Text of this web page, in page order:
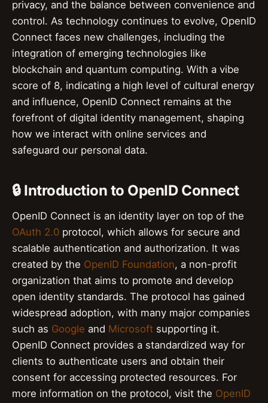
privacy, and the balance between convenience and
control. As technology continues to evolve, OpenID
Connect faces new challenges, including the
integration of emerging technologies like
blockchain and quantum computing. With a vibe
score of 8, indicating a high level of cultural energy
and influence, OpenID Connect remains at the
forefront of digital identity management, shaping
how we interact with online services and
safeguard our personal data.
🔒 Introduction to OpenID Connect
OpenID Connect is an identity layer on top of the
OAuth 2.0 protocol, which allows for secure and
scalable authentication and authorization. It was
created by the OpenID Foundation, a non-profit
organization that aims to promote and develop
open identity standards. The protocol has gained
widespread adoption, with many major companies
such as Google and Microsoft supporting it.
OpenID Connect provides a standardized way for
clients to authenticate users and obtain their
consent for accessing protected resources. For
more information on the protocol, visit the OpenID